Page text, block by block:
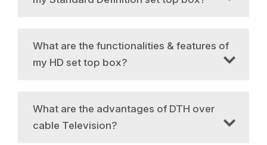
What are the functionalities & features of
my HD set top box?
What are the advantages of DTH over
cable Television?